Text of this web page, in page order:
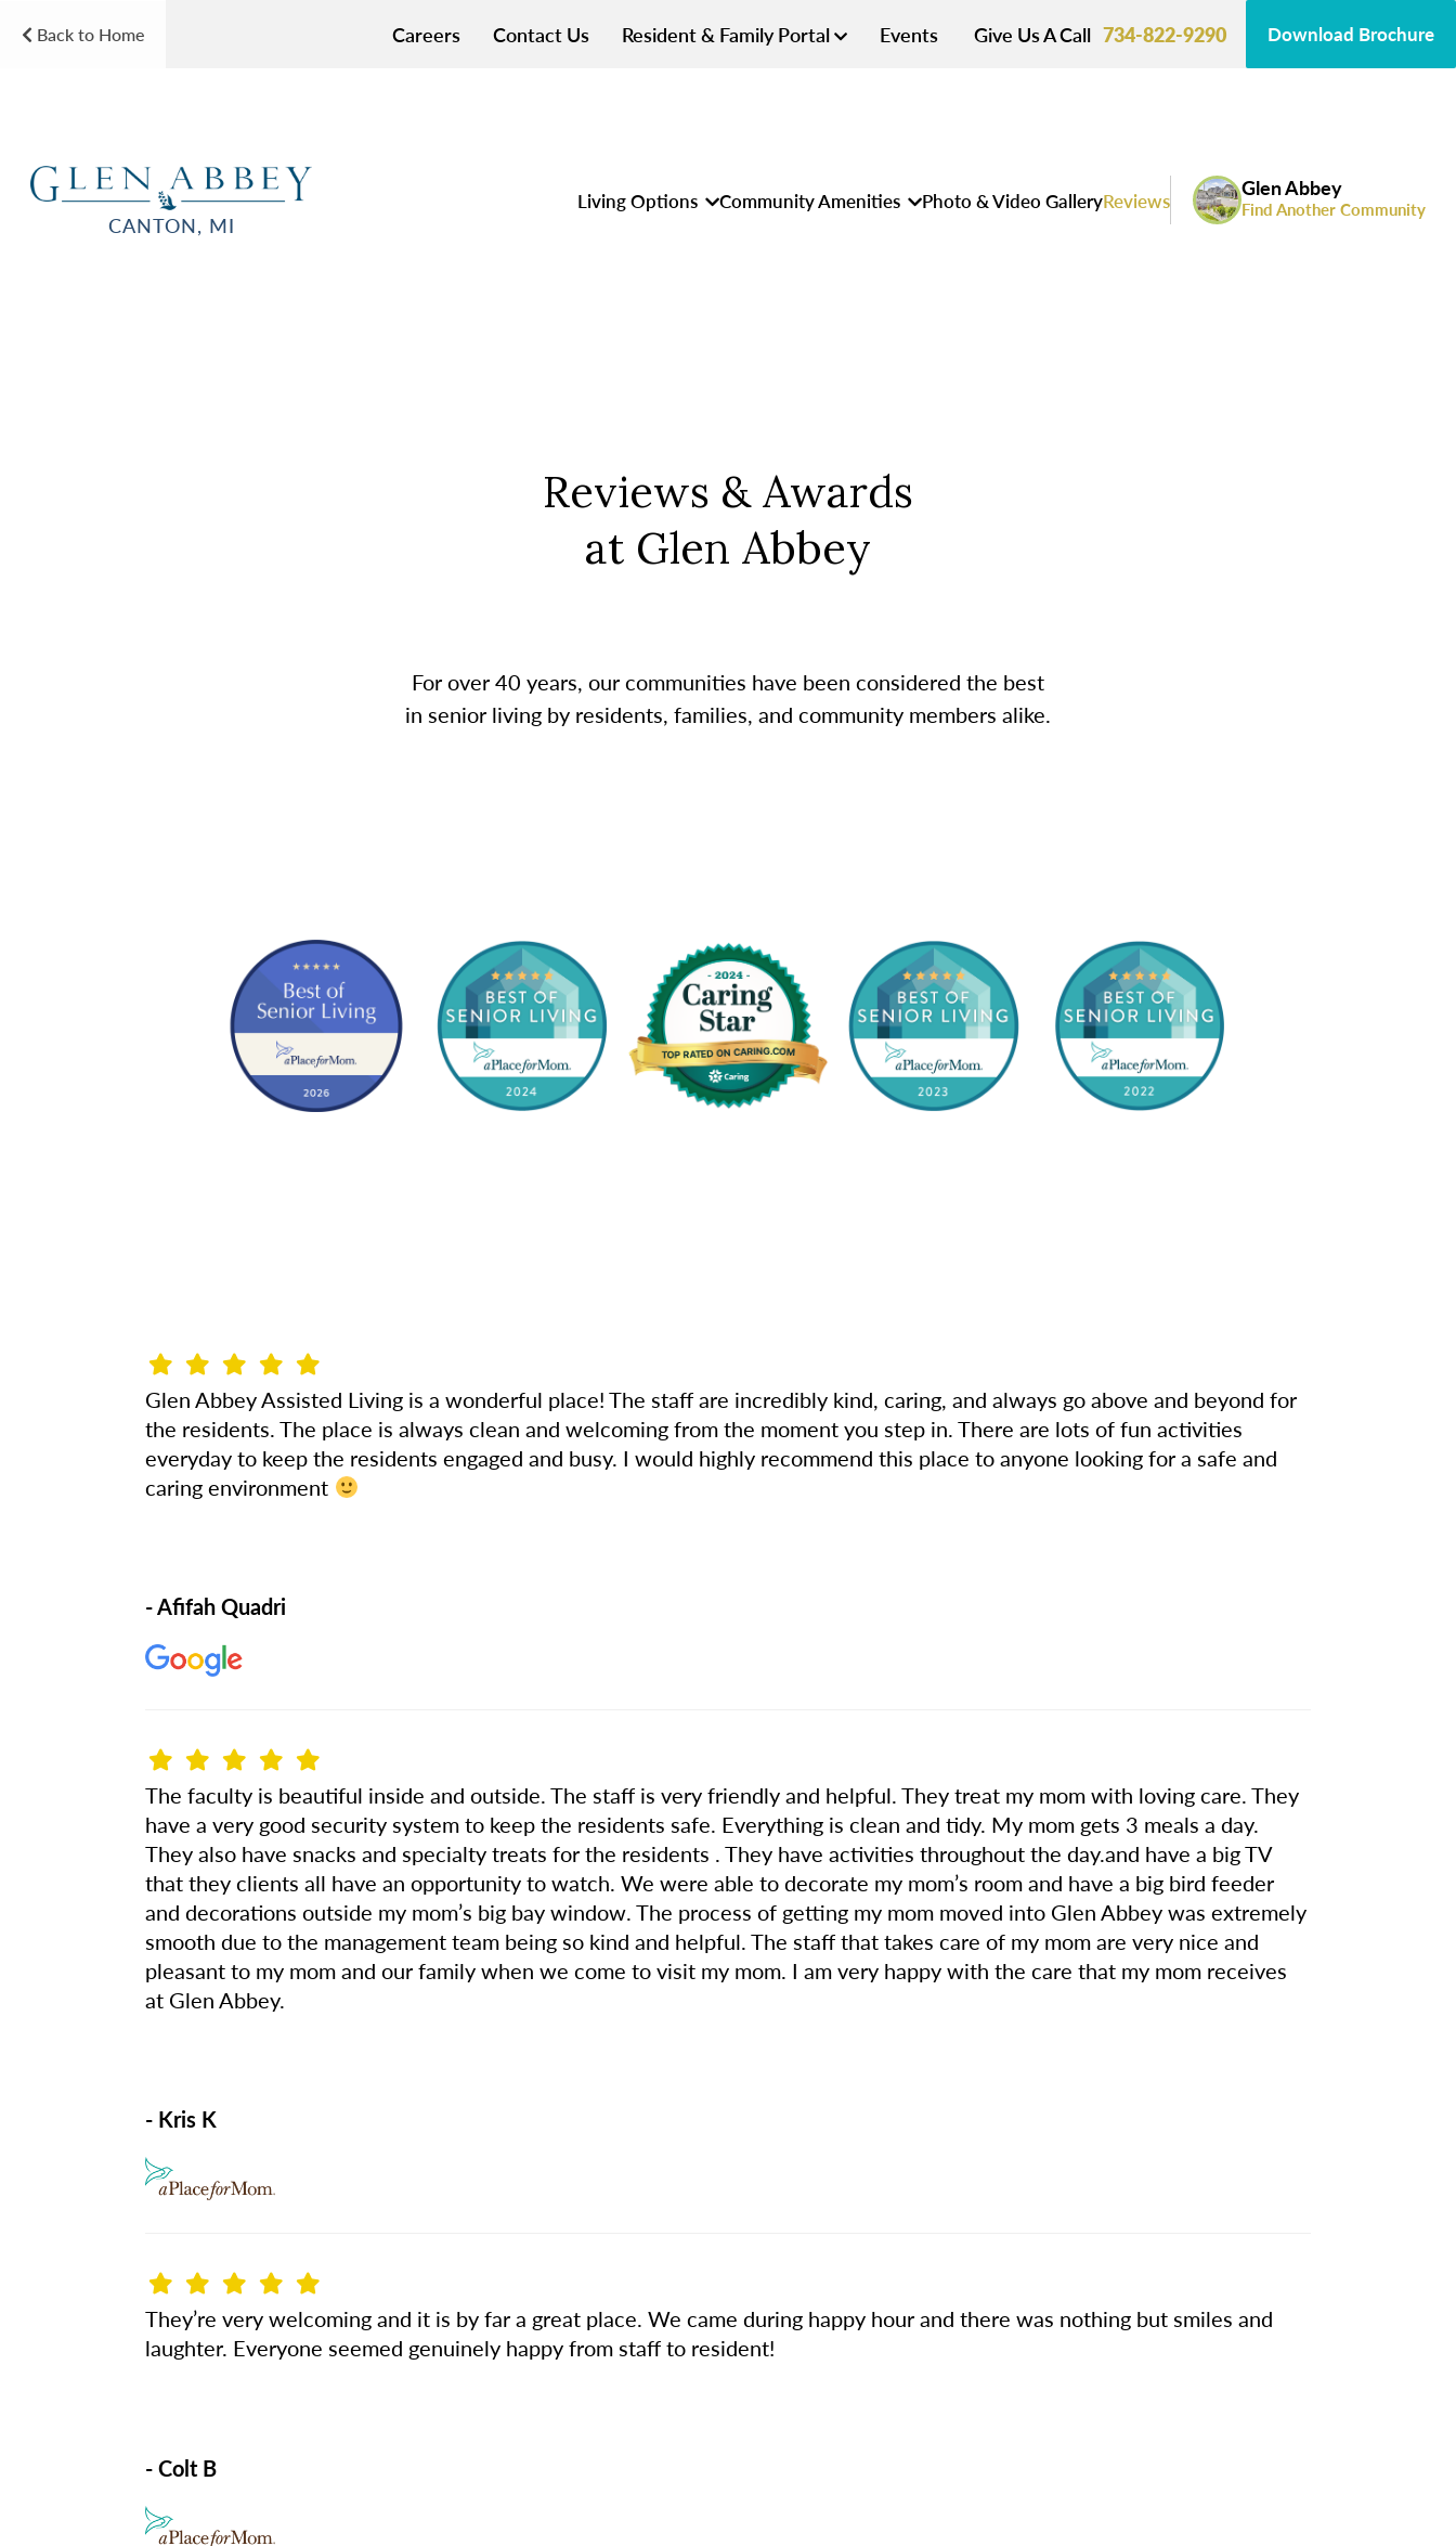
Back to Home Careers Contact Us Resident & Family Portal Events Give Us A Call 734-822-9290 Download Brochure
CANTON, MI
Living Options Community Amenities Photo & Video GalleryReviews Glen Abbey
Find Another Community
Reviews & Awards
at Glen Abbey
For over 40 years, our communities have been considered the best
in senior living by residents, families, and community members alike.
Glen Abbey Assisted Living is a wonderful place! The staff are incredibly kind, caring, and always go above and beyond for
the residents. The place is always clean and welcoming from the moment you step in. There are lots of fun activities
everyday to keep the residents engaged and busy. I would highly recommend this place to anyone looking for a safe and
caring environment
- Afifah Quadri
The faculty is beautiful inside and outside. The staff is very friendly and helpful. They treat my mom with loving care. They
have a very good security system to keep the residents safe. Everything is clean and tidy. My mom gets 3 meals a day.
They also have snacks and specialty treats for the residents . They have activities throughout the day.and have a big TV
that they clients all have an opportunity to watch. We were able to decorate my mom’s room and have a big bird feeder
and decorations outside my mom’s big bay window. The process of getting my mom moved into Glen Abbey was extremely
smooth due to the management team being so kind and helpful. The staff that takes care of my mom are very nice and
pleasant to my mom and our family when we come to visit my mom. I am very happy with the care that my mom receives
at Glen Abbey.
- Kris K
They’re very welcoming and it is by far a great place. We came during happy hour and there was nothing but smiles and
laughter. Everyone seemed genuinely happy from staff to resident!
- Colt B